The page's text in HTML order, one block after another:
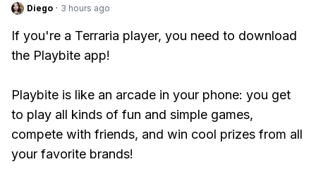
Diego · 3 hours ago
If you're a Terraria player, you need to download
the Playbite app!
Playbite is like an arcade in your phone: you get
to play all kinds of fun and simple games,
compete with friends, and win cool prizes from all
your favorite brands!